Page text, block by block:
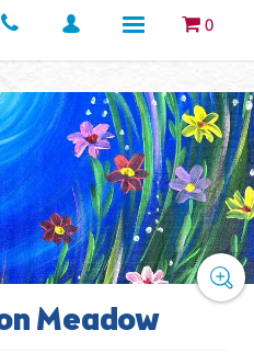
0
Meadow